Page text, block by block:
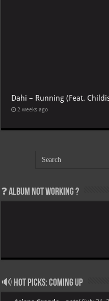
Dahi – Running (Feat.
2 weeks ago
❓ Album not Working ?
🔊 Hot Picks: Coming Up